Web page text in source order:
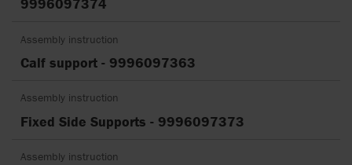
9996097374
Assembly instruction
Calf support - 9996097363
Assembly instruction
Fixed Side Supports - 9996097373
Assembly instruction